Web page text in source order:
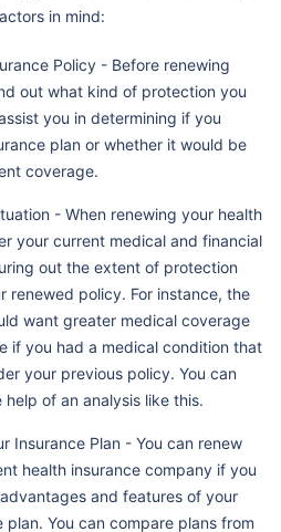
in mind:
Policy - Before renewing
out what kind of protection you
you in determining if you
plan or whether it would be
coverage.
- When renewing your health
your current medical and financial
out the extent of protection
renewed policy. For instance, the
want greater medical coverage
if you had a medical condition that
your previous policy. You can
of an analysis like this.
Insurance Plan - You can renew
health insurance company if you
and features of your
You can compare plans from